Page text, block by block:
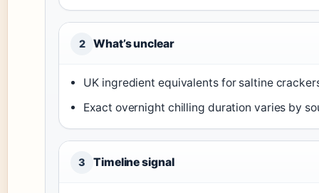
2 What’s unclear
UK ingredient equivalents for saltine
Exact overnight chilling duration varies by
3 Timeline signal